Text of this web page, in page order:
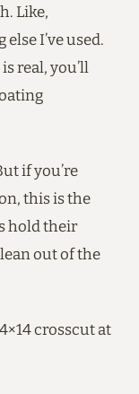
Like,
I’ve used.
real, you’ll
if you’re
this is the
hold their
out of the
crosscut at